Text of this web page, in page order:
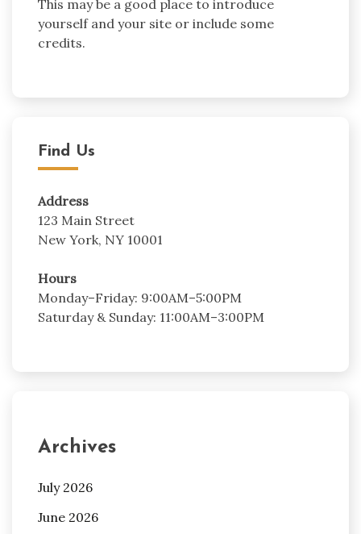
This may be a good place to introduce
yourself and your site or include some
credits.
Find Us
Address
123 Main Street
New York, NY 10001
Hours
Monday–Friday: 9:00AM–5:00PM
Saturday & Sunday: 11:00AM–3:00PM
Archives
July 2026
June 2026